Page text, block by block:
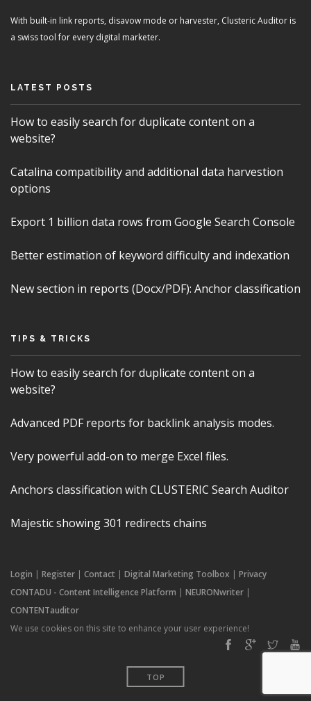
With built-in link reports, disavow mode or harvester, Clusteric Auditor is
a swiss tool for every digital marketer.
LATEST POSTS
How to easily search for duplicate content on a
website?
Catalina compatibility and additional data harvestion
options
Export 1 billion data rows from Google Search Console
Better estimation of keyword difficulty and indexation
New section in reports (Docx/PDF): Anchor classification
TIPS & TRICKS
How to easily search for duplicate content on a
website?
Advanced PDF reports for backlink analysis modes.
Very powerful add-on to merge Excel files.
Anchors classification with CLUSTERIC Search Auditor
Majestic showing 301 redirects chains
Login | Register | Contact | Digital Marketing Toolbox | Privacy
CONTADU - Content Intelligence Platform | NEURONwriter |
CONTENTauditor
We use cookies on this site to enhance your user experience!
TOP